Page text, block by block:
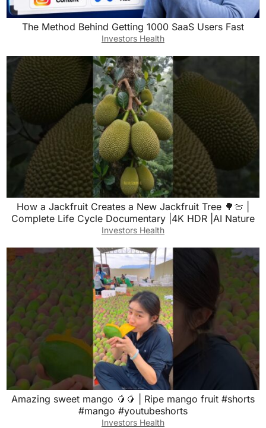
The Method Behind Getting 1000 SaaS Users Fast
Investors Health
How a Jackfruit Creates a New Jackfruit Tree 🌳🍈 |
Complete Life Cycle Documentary |4K HDR |AI Nature
Investors Health
Amazing sweet mango 🥭🥭 | Ripe mango fruit #shorts
#mango #youtubeshorts
Investors Health